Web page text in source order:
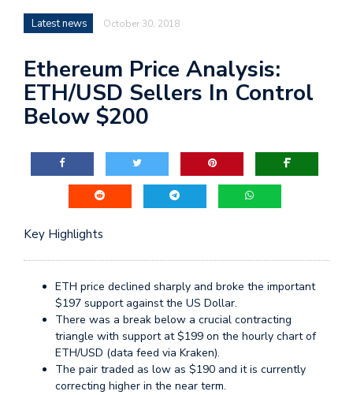
Latest news October 30, 2018
Ethereum Price Analysis:
ETH/USD Sellers In Control
Below $200
Key Highlights
ETH price declined sharply and broke the important
$197 support against the US Dollar.
There was a break below a crucial contracting
triangle with support at $199 on the hourly chart of
ETH/USD (data feed via Kraken).
The pair traded as low as $190 and it is currently
correcting higher in the near term.